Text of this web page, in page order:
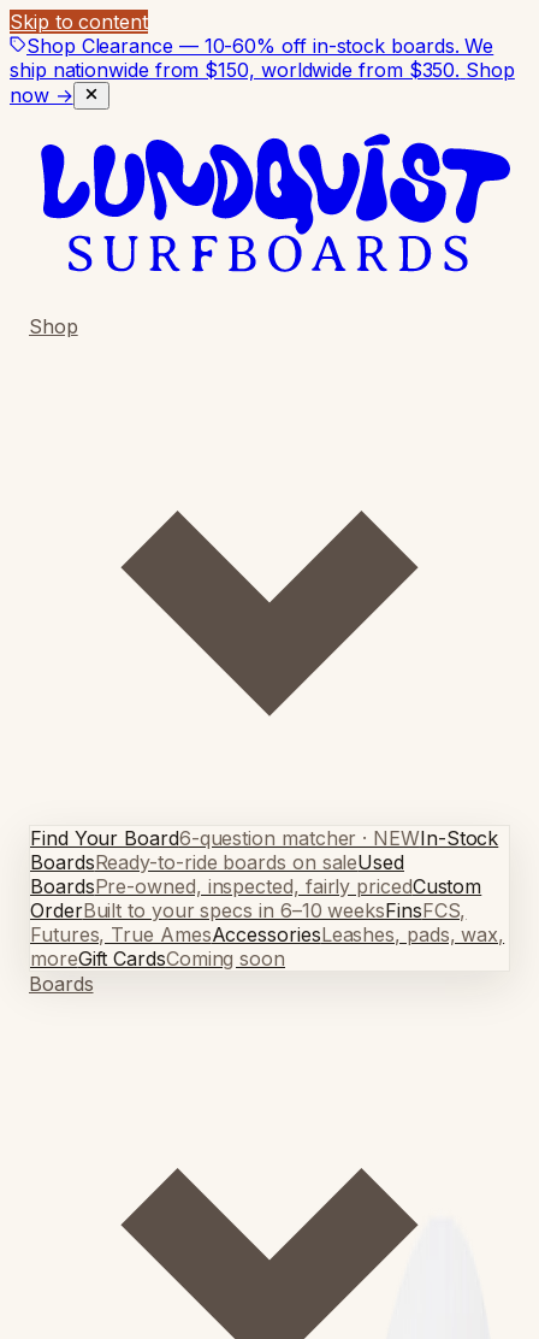
Skip to content
Shop Clearance — 10-60% off in-stock boards. We
ship nationwide from $150, worldwide from $350. Shop
now →
Shop
Find Your Board6-question matcher · NEWIn-Stock
BoardsReady-to-ride boards on saleUsed
BoardsPre-owned, inspected, fairly pricedCustom
OrderBuilt to your specs in 6–10 weeksFinsFCS,
Futures, True AmesAccessoriesLeashes, pads, wax,
moreGift CardsComing soon
Boards